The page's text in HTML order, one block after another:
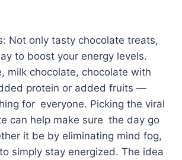
Not only tasty chocolate treats,
to boost your energy levels.
milk chocolate, chocolate with
protein or added fruits —
for everyone. Picking the viral
can help make sure the day go
it be by eliminating mind fog,
simply stay energized. The idea